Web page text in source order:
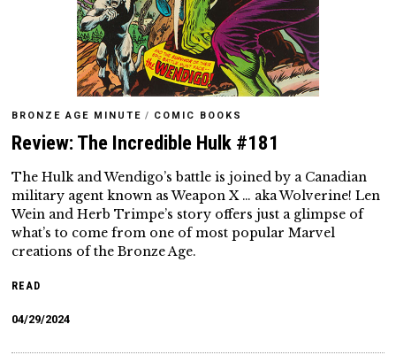
BRONZE AGE MINUTE / COMIC BOOKS
Review: The Incredible Hulk #181
The Hulk and Wendigo’s battle is joined by a Canadian
military agent known as Weapon X … aka Wolverine! Len
Wein and Herb Trimpe’s story offers just a glimpse of
what’s to come from one of most popular Marvel
creations of the Bronze Age.
READ
04/29/2024